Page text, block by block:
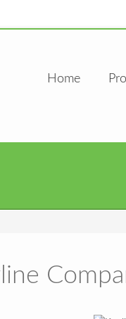
Home